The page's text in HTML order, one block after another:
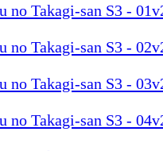
no Takagi-san S3 -
no Takagi-san S3 -
no Takagi-san S3 -
no Takagi-san S3 -